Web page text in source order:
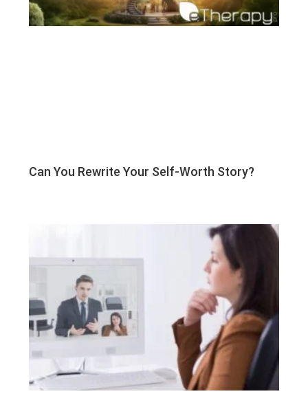
Can You Rewrite Your Self-Worth Story?